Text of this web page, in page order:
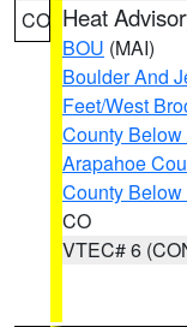
CO Heat
BOU (MAI)
Boulder And
Feet/West
County
Arapahoe
County
CO
VTEC# 6